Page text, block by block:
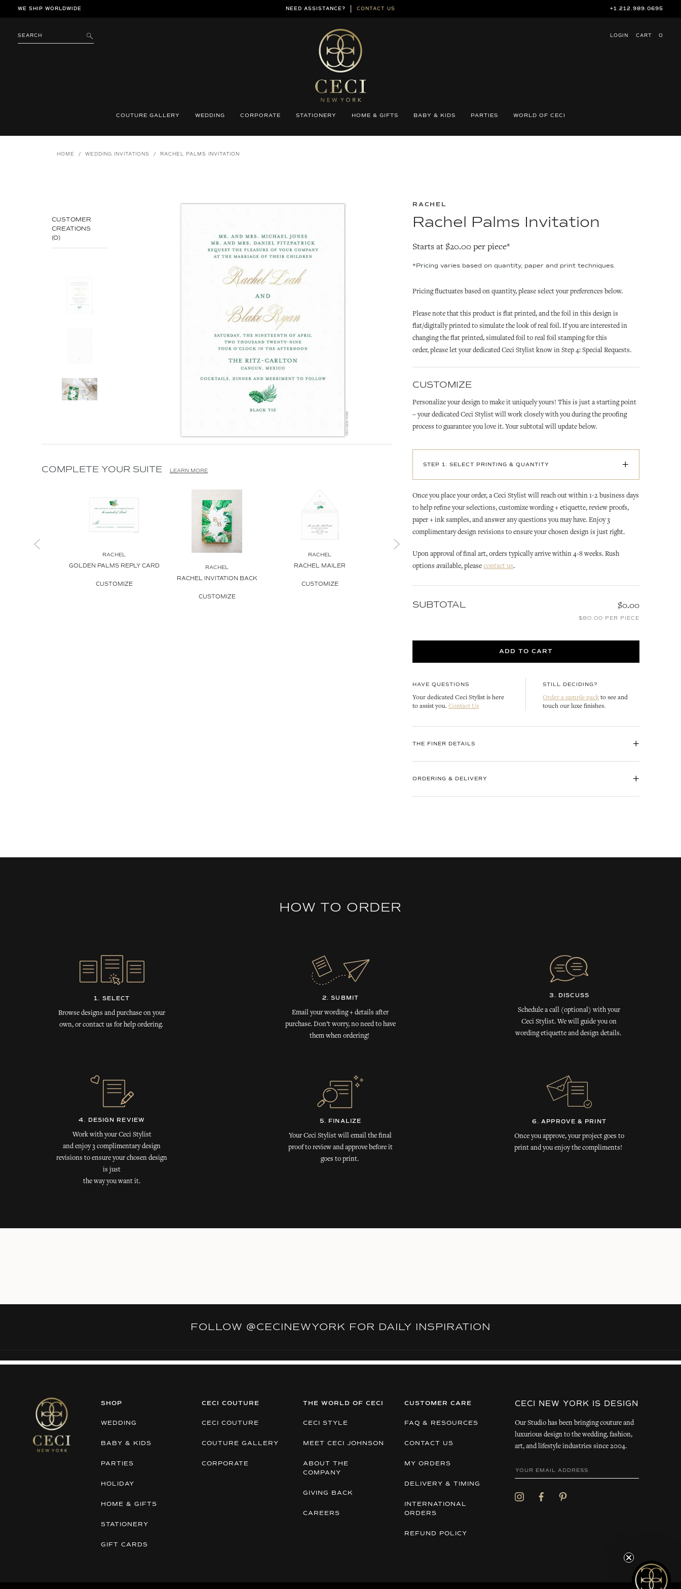
SkipWE SHIP WORLDWIDE NEED ASSISTANCE? CONTACT US +1.212.989.0695
SEARCH
SUBMIT
LOGIN CART O
COUTURE GALLERY WEDDING CORPORATE STATIONERY HOME & GIFTS BABY & KIDS PARTIES WORLD OF CECI
HOME / WEDDING INVITATIONS / RACHEL PALMS INVITATION
CUSTOMER
CREATIONS
(0)
COMPLETE YOUR SUITE LEARN MORE
RACHEL
GOLDEN PALMS REPLY CARD
CUSTOMIZE
RACHEL
RACHEL INVITATION BACK
CUSTOMIZE
RACHEL
RACHEL MAILER
CUSTOMIZE
RACHEL
RACHEL GOLDEN PALMS
RACHEL
RACHEL REPLY CARD
CUSTOMIZE
RACHEL
RACHEL
Rachel Palms Invitation
Starts at $20.00 per piece*
*Pricing varies based on quantity, paper and print techniques.
Pricing fluctuates based on quantity, please select your preferences below.
Please note that this product is flat printed, and the foil in this design is
flat/digitally printed to simulate the look of real foil. If you are interested in
changing the flat printed, simulated foil to real foil stamping for this
order, please let your dedicated Ceci Stylist know in Step 4: Special Requests.
CUSTOMIZE
Personalize your design to make it uniquely yours! This is just a starting point
– your dedicated Ceci Stylist will work closely with you during the proofing
process to guarantee you love it. Your subtotal will update below.
STEP 1: SELECT PRINTING & QUANTITY +
Once you place your order, a Ceci Stylist will reach out within 1-2 business days
to help refine your selections, customize wording + etiquette, review proofs,
paper + ink samples, and answer any questions you may have. Enjoy 3
complimentary design revisions to ensure your chosen design is just right.
Upon approval of final art, orders typically arrive within 4-8 weeks. Rush
options available, please contact us.
SUBTOTAL $0.00
$80.00 PER PIECE
ADD TO CART
HAVE QUESTIONS
Your dedicated Ceci Stylist is here
to assist you. Contact Us
STILL DECIDING?
Order a sample pack to see and
touch our luxe finishes.
THE FINER DETAILS +
ORDERING & DELIVERY +
HOW TO ORDER
1. SELECT
Browse designs and purchase on your
own, or contact us for help ordering.
2. SUBMIT
Email your wording + details after
purchase. Don’t worry, no need to have
them when ordering!
3. DISCUSS
Schedule a call (optional) with your
Ceci Stylist. We will guide you on
wording etiquette and design details.
4. DESIGN REVIEW
Work with your Ceci Stylist
and enjoy 3 complimentary design
revisions to ensure your chosen design
is just
the way you want it.
5. FINALIZE
Your Ceci Stylist will email the final
proof to review and approve before it
goes to print.
6. APPROVE & PRINT
Once you approve, your project goes to
print and you enjoy the compliments!
FOLLOW @CECINEWYORK FOR DAILY INSPIRATION
SHOP
WEDDING
BABY & KIDS
PARTIES
HOLIDAY
HOME & GIFTS
STATIONERY
GIFT CARDS
CECI COUTURE
CECI COUTURE
COUTURE GALLERY
CORPORATE
THE WORLD OF CECI
CECI STYLE
MEET CECI JOHNSON
ABOUT THE
COMPANY
GIVING BACK
CAREERS
CUSTOMER CARE
FAQ & RESOURCES
CONTACT US
MY ORDERS
DELIVERY & TIMING
INTERNATIONAL
ORDERS
REFUND POLICY
CECI NEW YORK IS DESIGN
Our Studio has been bringing couture and
luxurious design to the wedding, fashion,
art, and lifestyle industries since 2004.